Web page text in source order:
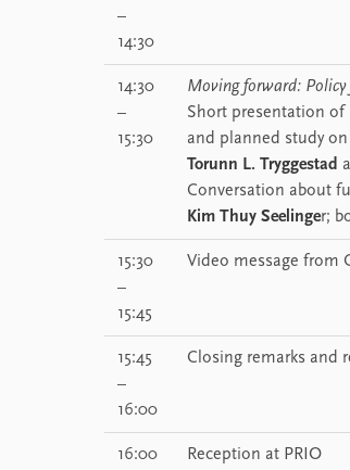
–
14:30
14:30
–
15:30
Moving forward:
Short presentation of
and planned study
Torunn L. Tryggestad
Conversation about
Kim Thuy Seelinger;
15:30
–
15:45
Video message from
15:45
–
16:00
Closing remarks and
16:00
Reception at PRIO